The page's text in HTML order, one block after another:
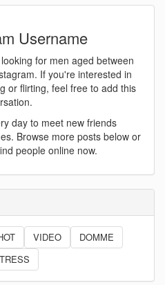
Username
for men aged between
If you're interested in
or flirting, feel free to add this
day to meet new friends
Browse more posts below or
people online now.
VIDEO
DOMME